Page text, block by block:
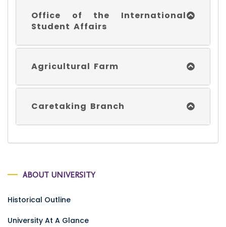
Office of the International
Student Affairs
Agricultural Farm
Caretaking Branch
ABOUT UNIVERSITY
Historical Outline
University At A Glance